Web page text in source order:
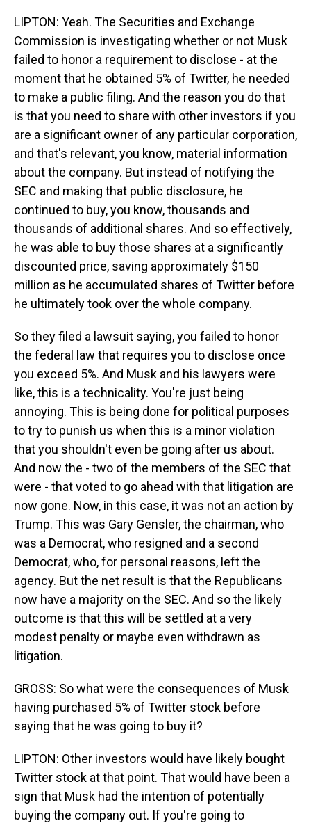
LIPTON: Yeah. The Securities and Exchange
Commission is investigating whether or not Musk
failed to honor a requirement to disclose - at the
moment that he obtained 5% of Twitter, he needed
to make a public filing. And the reason you do that
is that you need to share with other investors if you
are a significant owner of any particular corporation,
and that's relevant, you know, material information
about the company. But instead of notifying the
SEC and making that public disclosure, he
continued to buy, you know, thousands and
thousands of additional shares. And so effectively,
he was able to buy those shares at a significantly
discounted price, saving approximately $150
million as he accumulated shares of Twitter before
he ultimately took over the whole company.
So they filed a lawsuit saying, you failed to honor
the federal law that requires you to disclose once
you exceed 5%. And Musk and his lawyers were
like, this is a technicality. You're just being
annoying. This is being done for political purposes
to try to punish us when this is a minor violation
that you shouldn't even be going after us about.
And now the - two of the members of the SEC that
were - that voted to go ahead with that litigation are
now gone. Now, in this case, it was not an action by
Trump. This was Gary Gensler, the chairman, who
was a Democrat, who resigned and a second
Democrat, who, for personal reasons, left the
agency. But the net result is that the Republicans
now have a majority on the SEC. And so the likely
outcome is that this will be settled at a very
modest penalty or maybe even withdrawn as
litigation.
GROSS: So what were the consequences of Musk
having purchased 5% of Twitter stock before
saying that he was going to buy it?
LIPTON: Other investors would have likely bought
Twitter stock at that point. That would have been a
sign that Musk had the intention of potentially
buying the company out. If you're going to